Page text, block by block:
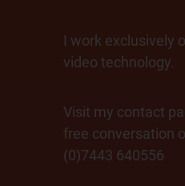
I work exclusively
video technology.
Visit my contact
free conversation
(0)7443 640556